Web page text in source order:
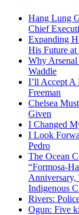
Hang Lung
Chief
Expanding
His Future
Why
Waddle
I’ll Accept A
Freeman
Chelsea
Given
I Changed
I Look
Pedro
The Ocean
“Formosa-
Indigenous
Rivers:
Ogun: Five